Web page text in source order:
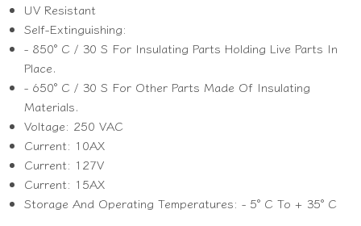
UV Resistant
Self-Extinguishing:
- 850° C / 30 S For Insulating Parts Holding Live Parts In
Place.
- 650° C / 30 S For Other Parts Made Of Insulating
Materials.
Voltage: 250 VAC
Current: 10AX
Current: 127V
Current: 15AX
Storage And Operating Temperatures: - 5° C To + 35° C